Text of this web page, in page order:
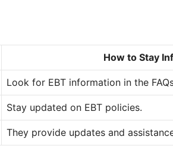
How to Stay
Look for EBT information in the
Stay updated on EBT policies.
They provide updates and